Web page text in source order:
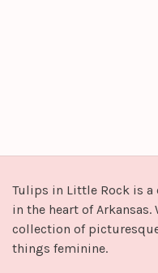
Tulips in Little Rock is
in the heart of Arkansas.
collection of
things feminine.